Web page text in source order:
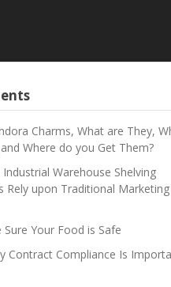
Charms, What are They,
Where do you Get Them?
Industrial Warehouse Shelving
Rely upon Traditional Marketing
Sure Your Food is Safe
Contract Compliance Is